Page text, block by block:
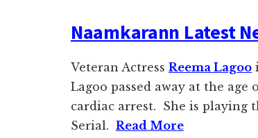
Naamkarann Latest
Veteran Actress Reema Lagoo
Lagoo passed away at the age
cardiac arrest. She is playing
Serial. Read More